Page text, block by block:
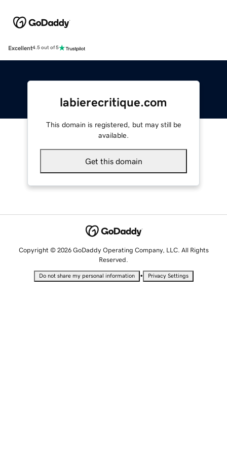
Excellent4.5 out of 5
labierecritique.com
This domain is registered, but may still be
available.
Get this domain
Copyright © 2026 GoDaddy Operating Company, LLC. All Rights
Reserved.
Do not share my personal information • Privacy Settings